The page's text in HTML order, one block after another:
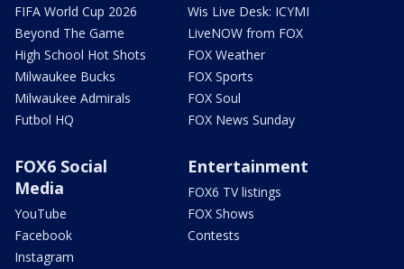
FIFA World Cup 2026
Beyond The Game
High School Hot Shots
Milwaukee Bucks
Milwaukee Admirals
Futbol HQ
Wis Live Desk: ICYMI
LiveNOW from FOX
FOX Weather
FOX Sports
FOX Soul
FOX News Sunday
FOX6 Social
Media
YouTube
Facebook
Instagram
Entertainment
FOX6 TV listings
FOX Shows
Contests